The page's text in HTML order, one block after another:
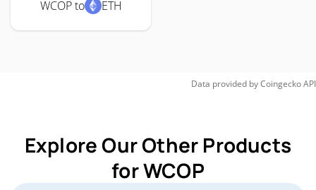
WCOP to ETH
Data provided byCoingeckoAPI
Explore Our Other Products
for WCOP